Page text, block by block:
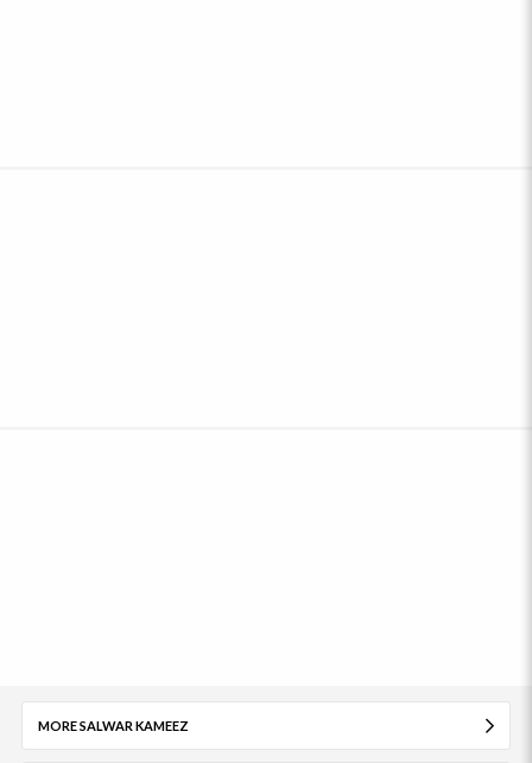
MORE SALWAR KAMEEZ